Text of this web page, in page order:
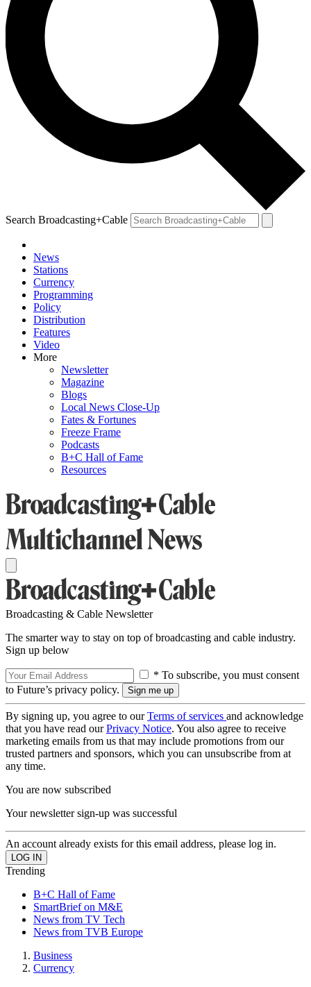
Search Broadcasting+Cable
News
Stations
Currency
Programming
Policy
Distribution
Features
Video
More
Newsletter
Magazine
Blogs
Local News Close-Up
Fates & Fortunes
Freeze Frame
Podcasts
B+C Hall of Fame
Resources
Broadcasting & Cable Newsletter
The smarter way to stay on top of broadcasting and cable industry.
Sign up below
* To subscribe, you must consent
to Future’s privacy policy.
By signing up, you agree to ourTerms of services and acknowledge
that you have read ourPrivacy Notice. You also agree to receive
marketing emails from us that may include promotions from our
trusted partners and sponsors, which you can unsubscribe from at
any time.
You are now subscribed
Your newsletter sign-up was successful
An account already exists for this email address, please log in.
Trending
B+C Hall of Fame
SmartBrief on M&E
News from TV Tech
News from TVB Europe
Business
Currency